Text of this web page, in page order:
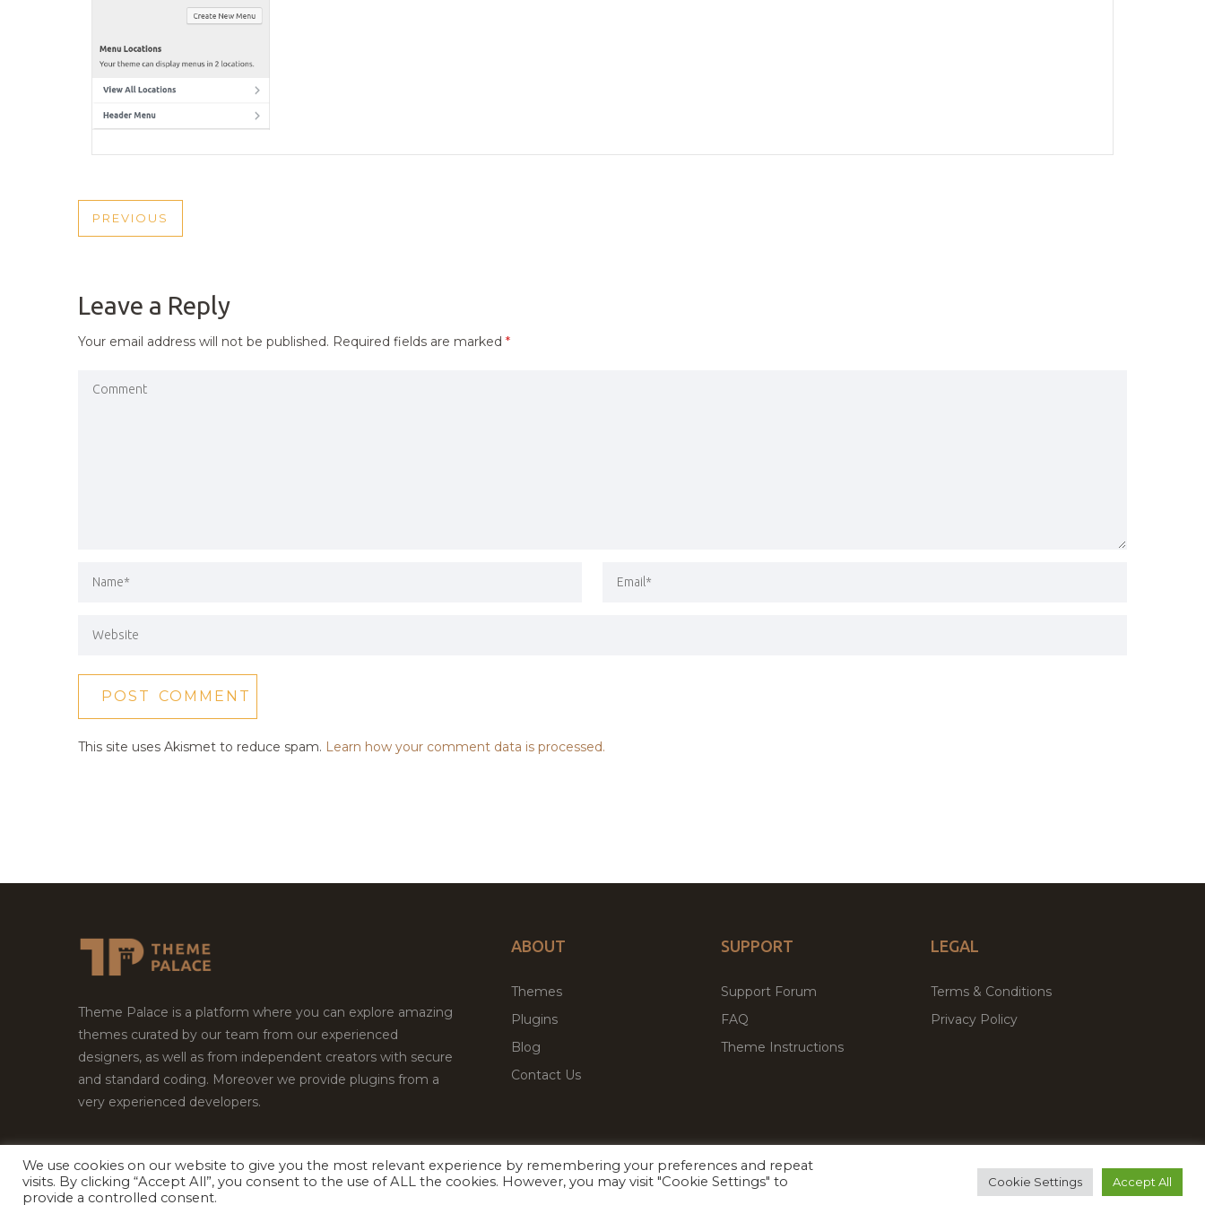
POST
PREVIOUS
PREVIOUS
Leave a Reply
Your email address will not be published. Required fields are marked *
This site uses Akismet to reduce spam. Learn how your comment data is processed.
Theme Palace is a platform where you can explore amazing
themes curated by our team from our experienced
designers, as well as from independent creators with secure
and standard coding. Moreover we provide plugins from a
very experienced developers.
ABOUT
Themes
Plugins
Blog
Contact Us
SUPPORT
Support Forum
FAQ
Theme Instructions
LEGAL
Terms & Conditions
Privacy Policy
Copyright © 2026Theme Palace.All Rights Reserved Facebook
Twitter Premium WordPress Themes & Plugins Marketplace
We use cookies on our website to give you the most relevant experience by remembering your preferences and repeat
visits. By clicking “Accept All”, you consent to the use of ALL the cookies. However, you may visit "Cookie Settings" to
provide a controlled consent.
Cookie Settings Accept All